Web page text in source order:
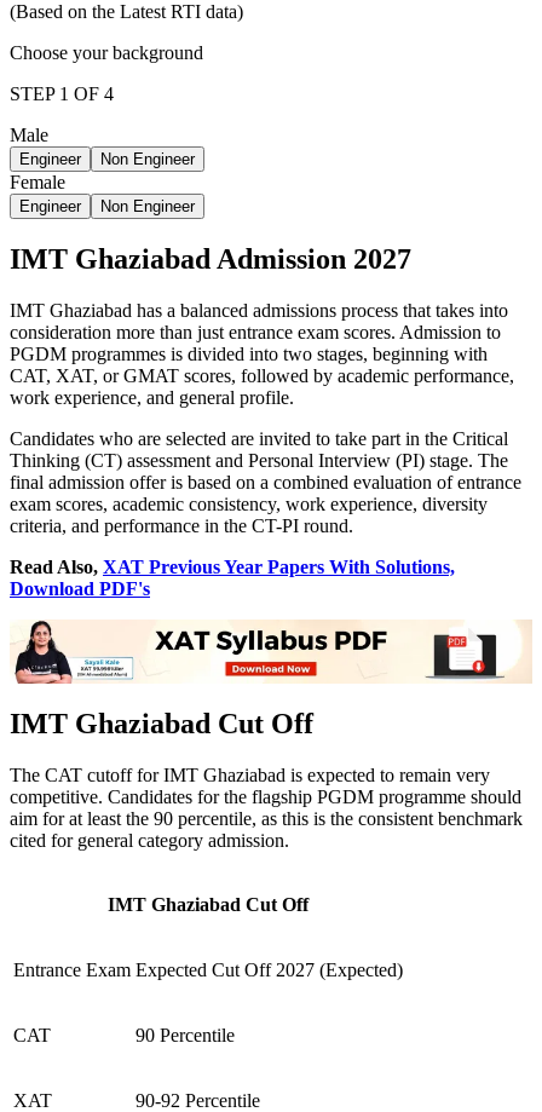
(Based on the Latest RTI data)
Choose your background
STEP 1 OF 4
Male
Engineer Non Engineer
Female
Engineer Non Engineer
IMT Ghaziabad Admission 2027
IMT Ghaziabad has a balanced admissions process that takes into
consideration more than just entrance exam scores. Admission to
PGDM programmes is divided into two stages, beginning with
CAT, XAT, or GMAT scores, followed by academic performance,
work experience, and general profile.
Candidates who are selected are invited to take part in the Critical
Thinking (CT) assessment and Personal Interview (PI) stage. The
final admission offer is based on a combined evaluation of entrance
exam scores, academic consistency, work experience, diversity
criteria, and performance in the CT-PI round.
Read Also, XAT Previous Year Papers With Solutions,
Download PDF's
IMT Ghaziabad Cut Off
The CAT cutoff for IMT Ghaziabad is expected to remain very
competitive. Candidates for the flagship PGDM programme should
aim for at least the 90 percentile, as this is the consistent benchmark
cited for general category admission.
IMT Ghaziabad Cut Off
Entrance Exam Expected Cut Off 2027 (Expected)
CAT 90 Percentile
XAT 90-92 Percentile